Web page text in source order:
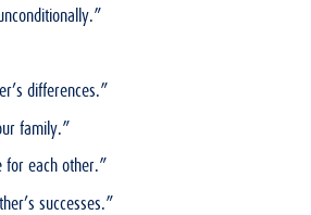
differences.”
family.”
for each other.”
successes.”